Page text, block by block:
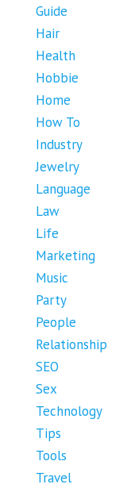
Guide
Hair
Health
Hobbie
Home
How To
Industry
Jewelry
Language
Law
Life
Marketing
Music
Party
People
Relationship
SEO
Sex
Technology
Tips
Tools
Travel